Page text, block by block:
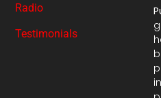
Radio
Testimonials